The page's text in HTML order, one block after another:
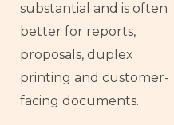
substantial and is often
better for reports,
proposals, duplex
printing and customer-
facing documents.